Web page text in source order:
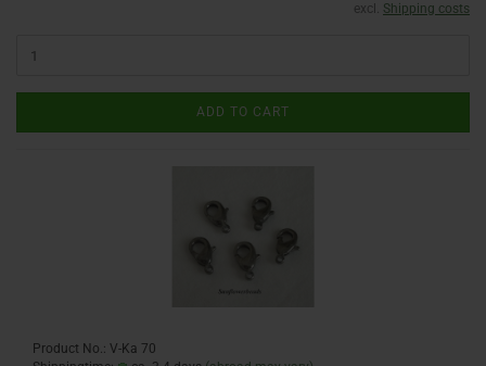
excl. Shipping costs
ADD TO CART
Product No.: V-Ka 70